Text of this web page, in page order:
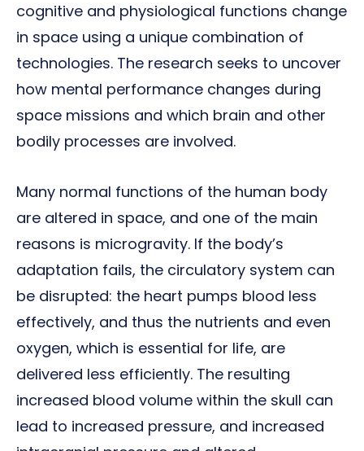
cognitive and physiological functions change
in space using a unique combination of
technologies. The research seeks to uncover
how mental performance changes during
space missions and which brain and other
bodily processes are involved.
Many normal functions of the human body
are altered in space, and one of the main
reasons is microgravity. If the body’s
adaptation fails, the circulatory system can
be disrupted: the heart pumps blood less
effectively, and thus the nutrients and even
oxygen, which is essential for life, are
delivered less efficiently. The resulting
increased blood volume within the skull can
lead to increased pressure, and increased